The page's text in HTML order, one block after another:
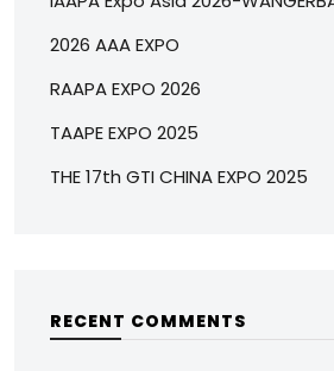
2026 AAA EXPO
RAAPA EXPO 2026
TAAPE EXPO 2025
THE 17th GTI CHINA EXPO 2025
RECENT COMMENTS